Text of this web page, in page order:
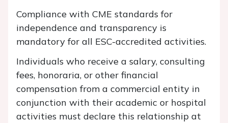
Compliance with CME standards for
independence and transparency is
mandatory for all ESC-accredited activities.
Individuals who receive a salary, consulting
fees, honoraria, or other financial
compensation from a commercial entity in
conjunction with their academic or hospital
activities must declare this relationship at